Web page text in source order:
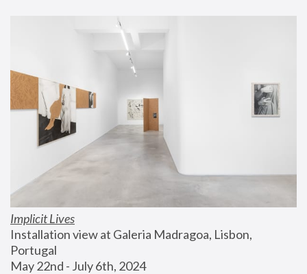
Implicit Lives
Installation view at Galeria Madragoa, Lisbon,
Portugal
May 22nd - July 6th, 2024